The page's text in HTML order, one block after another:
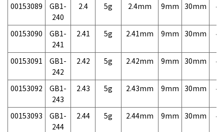
00153089
GB1-
240
2.4 5g 2.4mm 9mm 30mm
00153090
GB1-
241
2.41 5g 2.41mm 9mm 30mm
00153091
GB1-
242
2.42 5g 2.42mm 9mm 30mm
00153092
GB1-
243
2.43 5g 2.43mm 9mm 30mm
00153093
GB1-
244
2.44 5g 2.44mm 9mm 30mm